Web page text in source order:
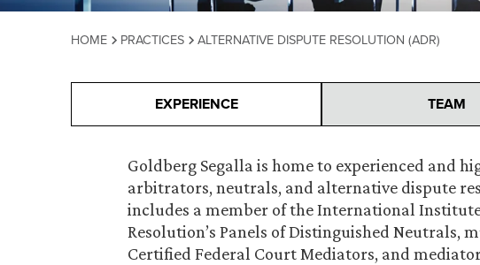
HOME PRACTICES ALTERNATIVE DISPUTE RESOLUTION (ADR)
EXPERIENCE TEAM
Goldberg Segalla is home to experienced and
arbitrators, neutrals, and alternative dispute
includes a member of the International
Resolution’s Panels of Distinguished Neutrals,
Certified Federal Court Mediators, and